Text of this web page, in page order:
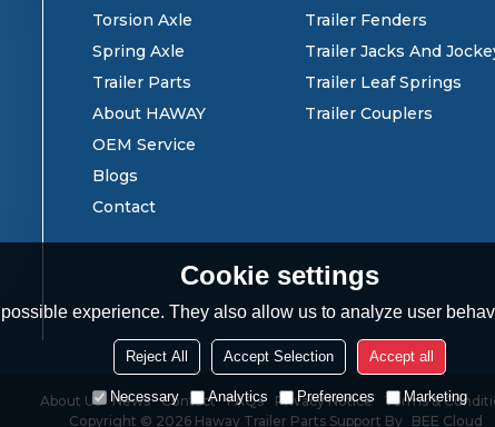
Torsion Axle
Spring Axle
Trailer Parts
About HAWAY
OEM Service
Blogs
Contact
Trailer Fenders
Trailer Jacks And
Trailer Leaf Springs
Trailer Couplers
About Us News Contact FAQs Privacy Notice
Terms &
Copyright © 2026 Haway Trailer Parts Support By BEE Cloud
Cookie settings
experience. They also allow us to analyze user
Reject All Accept Selection Accept all
Necessary Analytics Preferences Marketing